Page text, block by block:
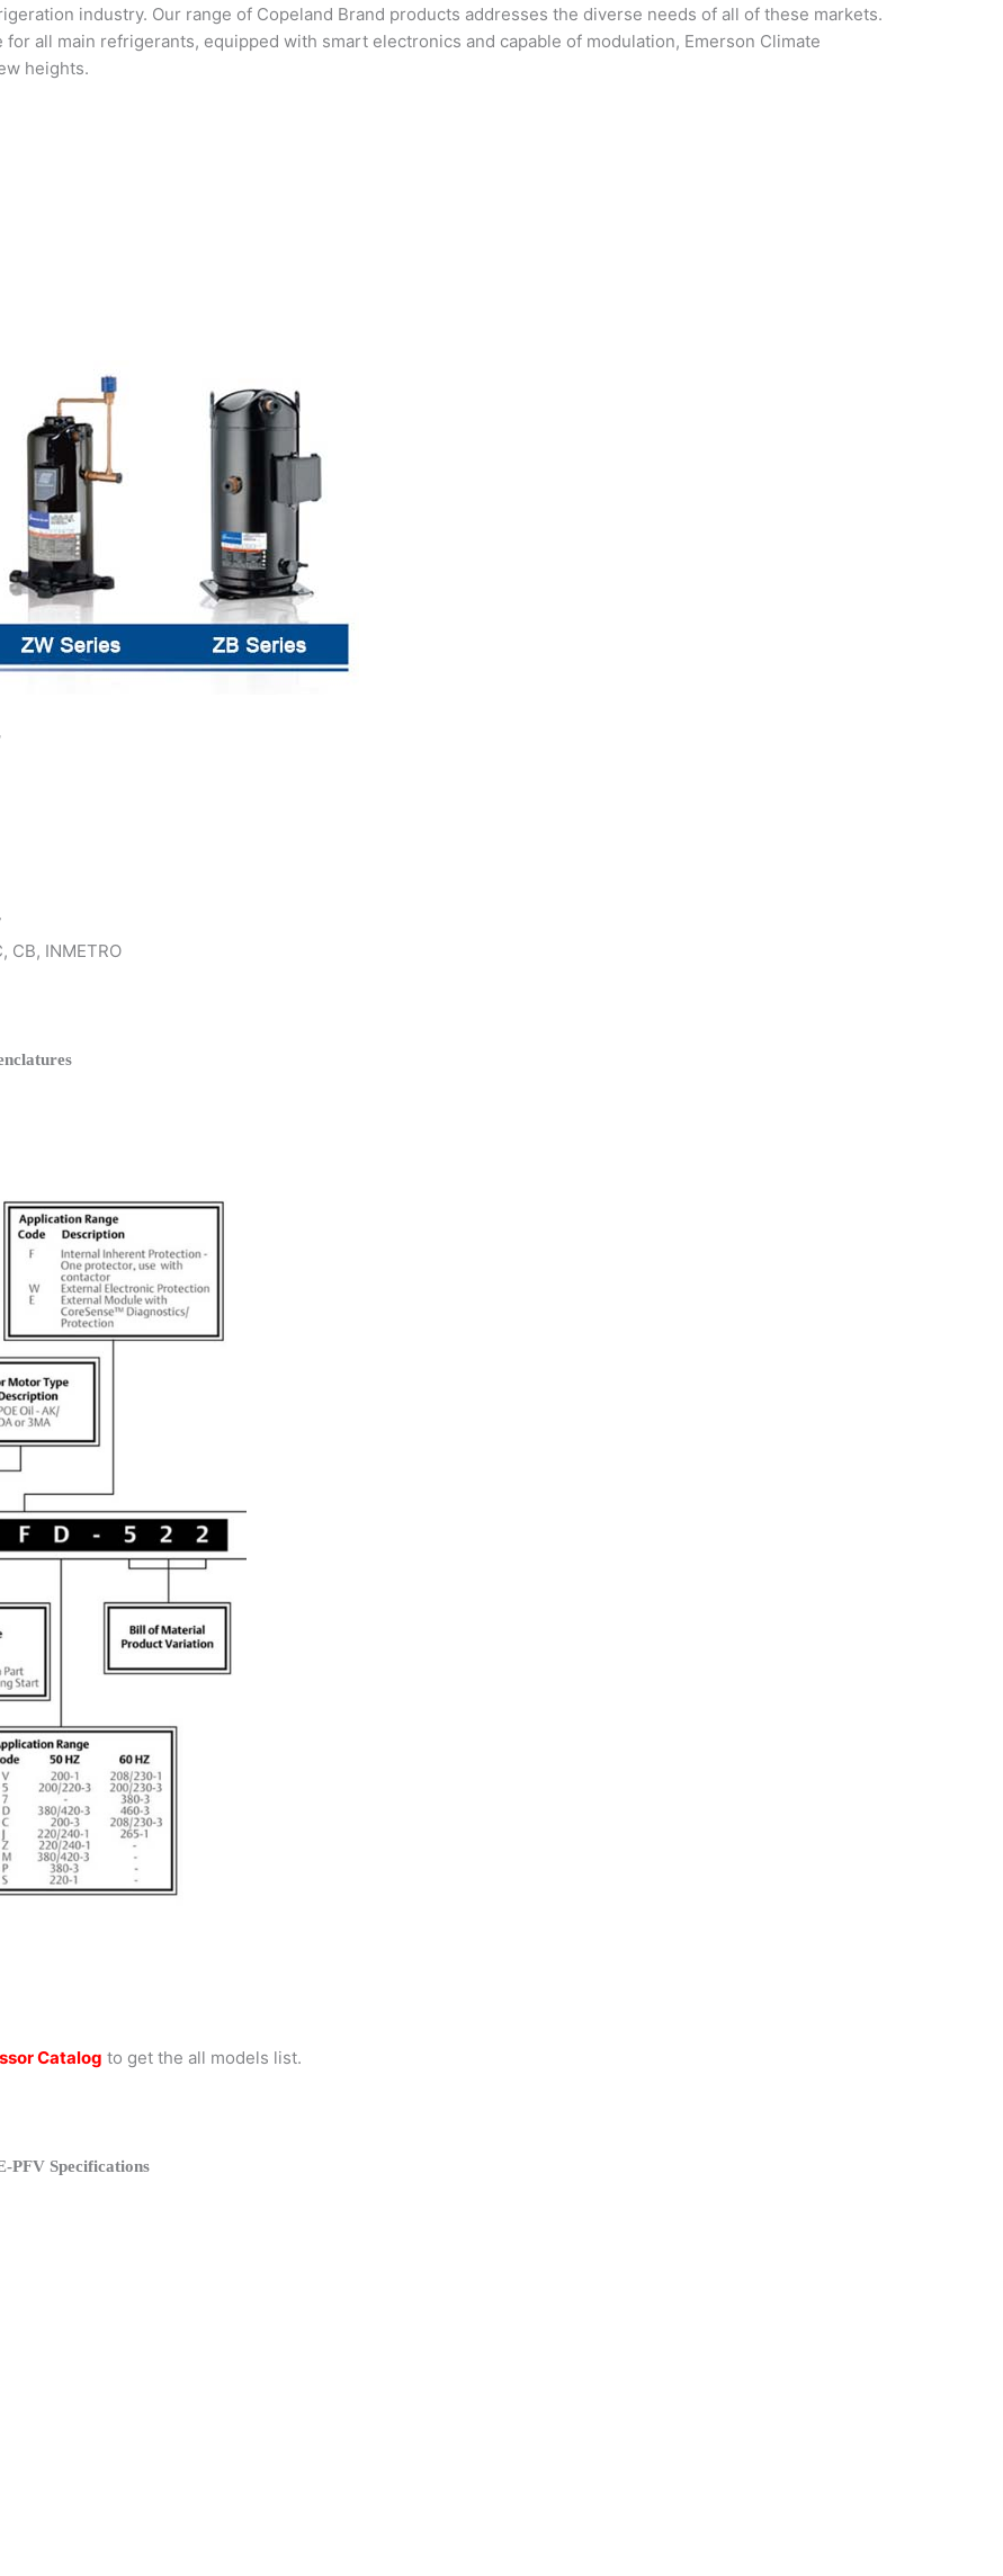
industry. Our range of Copeland Brand products addresses the diverse needs of all of these markets.
all main refrigerants, equipped with smart electronics and capable of modulation, Emerson Climate
heights.
CB, INMETRO
Catalog to get the all models list.
PFV Specifications